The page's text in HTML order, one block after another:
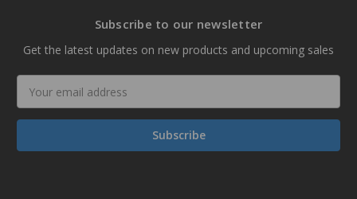
Subscribe to our newsletter
Get the latest updates on new products and upcoming sales
Address